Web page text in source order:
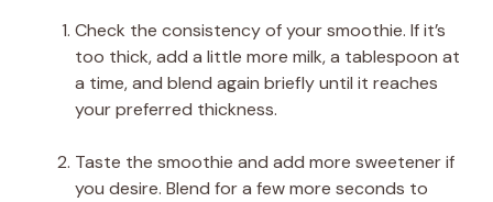
Check the consistency of your smoothie. If it’s
too thick, add a little more milk, a tablespoon at
a time, and blend again briefly until it reaches
your preferred thickness.
Taste the smoothie and add more sweetener if
you desire. Blend for a few more seconds to